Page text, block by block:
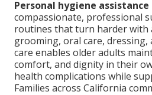
Personal hygiene
compassionate, professional
routines that turn harder with
grooming, oral care, dressing,
care enables older adults
comfort, and dignity in their
health complications while
Families across California